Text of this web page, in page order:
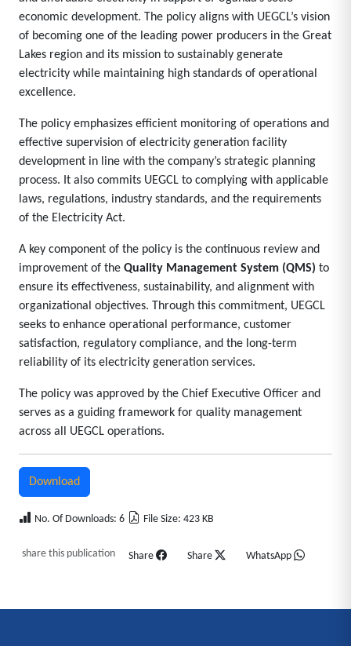
economic development. The policy aligns with UEGCL’s vision
of becoming one of the leading power producers in the Great
Lakes region and its mission to sustainably generate
electricity while maintaining high standards of operational
excellence.
The policy emphasizes efficient monitoring of operations and
effective supervision of electricity generation facility
development in line with the company’s strategic planning
process. It also commits UEGCL to complying with applicable
laws, regulations, industry standards, and the requirements
of the Electricity Act.
A key component of the policy is the continuous review and
improvement of the Quality Management System (QMS) to
ensure its effectiveness, sustainability, and alignment with
organizational objectives. Through this commitment, UEGCL
seeks to enhance operational performance, customer
satisfaction, regulatory compliance, and the long-term
reliability of its electricity generation services.
The policy was approved by the Chief Executive Officer and
serves as a guiding framework for quality management
across all UEGCL operations.
Download
No. Of Downloads: 6 File Size: 423 KB
share this publication Share Share WhatsApp